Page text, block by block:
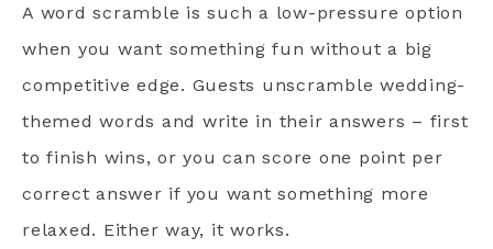
A word scramble is such a low-pressure option
when you want something fun without a big
competitive edge. Guests unscramble wedding-
themed words and write in their answers – first
to finish wins, or you can score one point per
correct answer if you want something more
relaxed. Either way, it works.